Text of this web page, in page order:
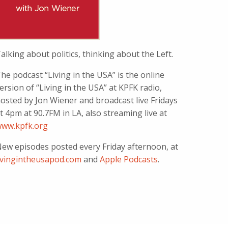
about politics, thinking about the Left.
podcast “Living in the USA” is the online
of “Living in the USA” at KPFK radio,
by Jon Wiener and broadcast live Fridays
4pm at 90.7FM in LA, also streaming live at
episodes posted every Friday afternoon, at
andApple Podcasts.